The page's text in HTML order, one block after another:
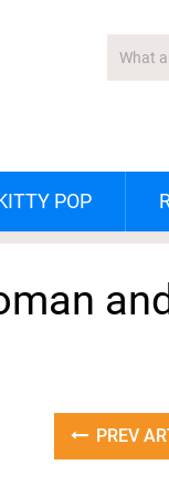
POP
PREV